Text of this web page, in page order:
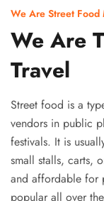
We Are Street Food
We Are
Travel
Street food is a
vendors in public
festivals. It is
small stalls, carts,
and affordable for
popular all over